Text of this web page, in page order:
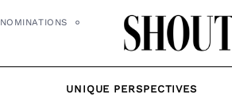
NOMINATIONS
UNIQUE PERSPECTIVES